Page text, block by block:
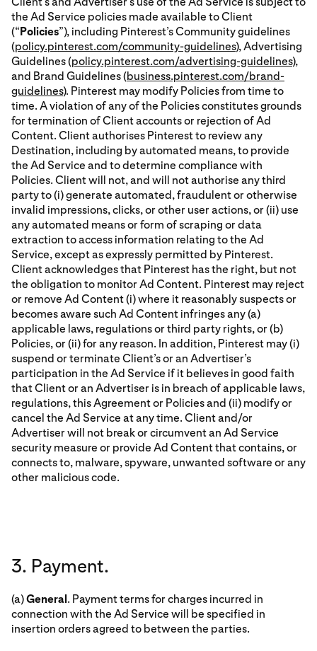
the Ad Service policies made available to Client
(“ Policies”), including Pinterest’s Community guidelines
(policy.pinterest.com/community-guidelines), Advertising
Guidelines (policy.pinterest.com/advertising-guidelines),
and Brand Guidelines (business.pinterest.com/brand-
guidelines). Pinterest may modify Policies from time to
time. A violation of any of the Policies constitutes grounds
for termination of Client accounts or rejection of Ad
Content. Client authorises Pinterest to review any
Destination, including by automated means, to provide
the Ad Service and to determine compliance with
Policies. Client will not, and will not authorise any third
party to (i) generate automated, fraudulent or otherwise
invalid impressions, clicks, or other user actions, or (ii) use
any automated means or form of scraping or data
extraction to access information relating to the Ad
Service, except as expressly permitted by Pinterest.
Client acknowledges that Pinterest has the right, but not
the obligation to monitor Ad Content. Pinterest may reject
or remove Ad Content (i) where it reasonably suspects or
becomes aware such Ad Content infringes any (a)
applicable laws, regulations or third party rights, or (b)
Policies, or (ii) for any reason. In addition, Pinterest may (i)
suspend or terminate Client’s or an Advertiser’s
participation in the Ad Service if it believes in good faith
that Client or an Advertiser is in breach of applicable laws,
regulations, this Agreement or Policies and (ii) modify or
cancel the Ad Service at any time. Client and/or
Advertiser will not break or circumvent an Ad Service
security measure or provide Ad Content that contains, or
connects to, malware, spyware, unwanted software or any
other malicious code.
3. Payment.
(a)General. Payment terms for charges incurred in
connection with the Ad Service will be specified in
insertion orders agreed to between the parties.